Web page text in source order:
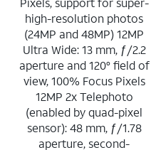
high-resolution photos
(24MP and 48MP) 12MP
Ultra Wide: 13 mm, ƒ/2.2
aperture and 120° field of
view, 100% Focus Pixels
12MP 2x Telephoto
(enabled by quad-pixel
sensor): 48 mm, ƒ/1.78
aperture, second-